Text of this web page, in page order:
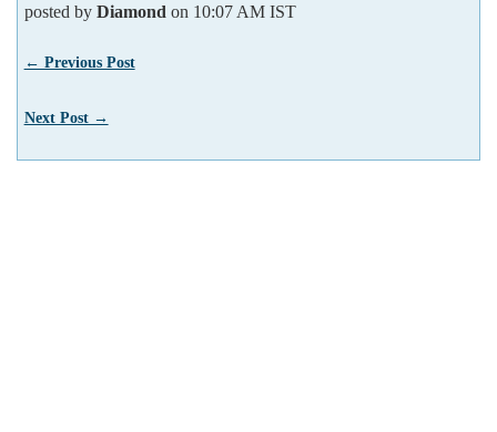
posted by Diamond on 10:07 AM IST
← Previous Post
Next Post →